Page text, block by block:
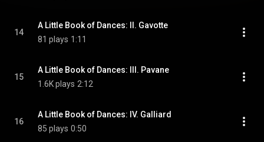
14
A Little Book of Dances: II. Gavotte
81 plays 1:11
15
A Little Book of Dances: III. Pavane
1.6K plays 2:12
16
A Little Book of Dances: IV. Galliard
85 plays 0:50